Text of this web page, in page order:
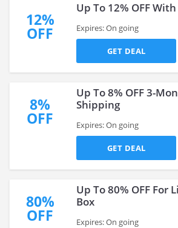
12%
OFF
Up To 12% OFF
Expires: On going
GET DEAL
8%
OFF
Up To 8% OFF 3-
Shipping
Expires: On going
GET DEAL
80%
OFF
Up To 80% OFF For
Box
Expires: On going